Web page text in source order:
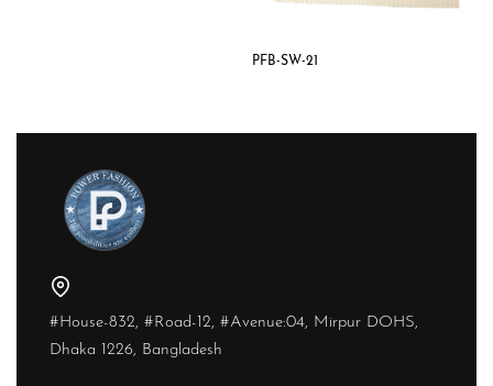
PFB-SW-21
#House-832, #Road-12, #Avenue:04, Mirpur DOHS,
Dhaka 1226, Bangladesh